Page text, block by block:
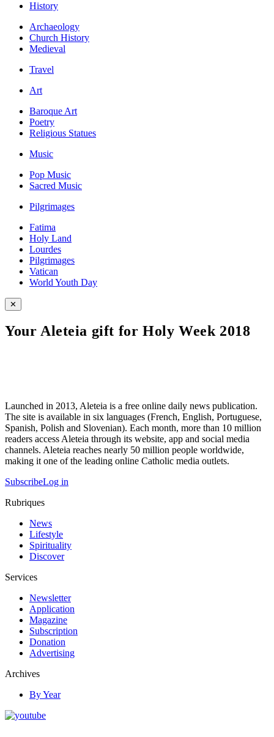
History
Archaeology
Church History
Medieval
Travel
Art
Baroque Art
Poetry
Religious Statues
Music
Pop Music
Sacred Music
Pilgrimages
Fatima
Holy Land
Lourdes
Pilgrimages
Vatican
World Youth Day
✕
Your Aleteia gift for Holy Week 2018
Launched in 2013, Aleteia is a free online daily news publication.
The site is available in six languages (French, English, Portuguese,
Spanish, Polish and Slovenian). Each month, more than 10 million
readers access Aleteia through its website, app and social media
channels. Aleteia reaches nearly 50 million people worldwide,
making it one of the leading online Catholic media outlets.
SubscribeLog in
Rubriques
News
Lifestyle
Spirituality
Discover
Services
Newsletter
Application
Magazine
Subscription
Donation
Advertising
Archives
By Year